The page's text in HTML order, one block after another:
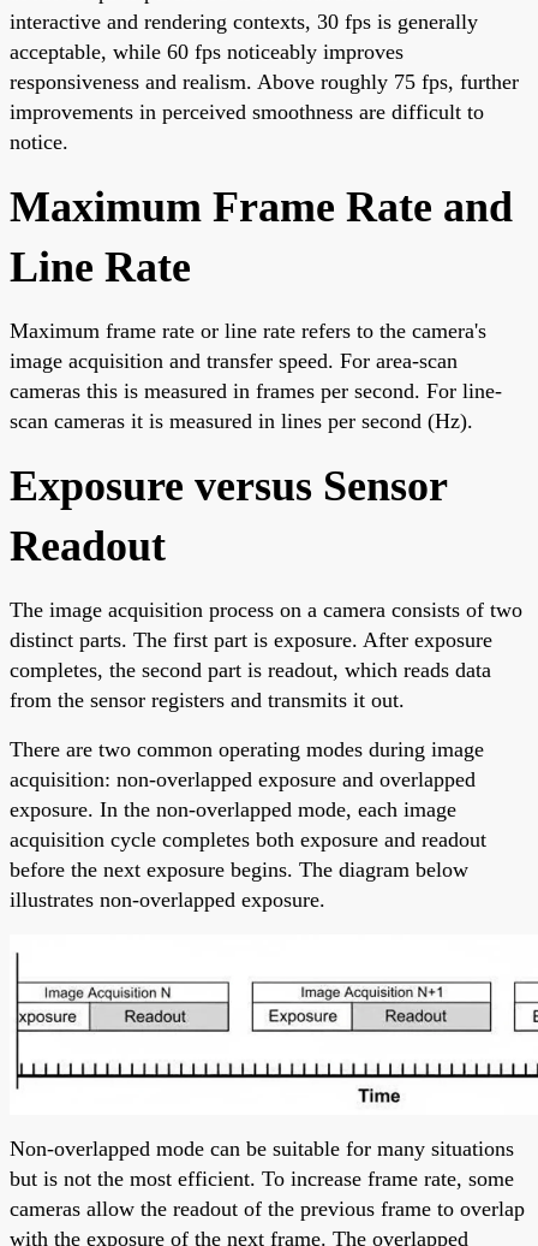
interactive and rendering contexts, 30 fps is generally
acceptable, while 60 fps noticeably improves
responsiveness and realism. Above roughly 75 fps, further
improvements in perceived smoothness are difficult to
notice.
Maximum Frame Rate and
Line Rate
Maximum frame rate or line rate refers to the camera's
image acquisition and transfer speed. For area-scan
cameras this is measured in frames per second. For line-
scan cameras it is measured in lines per second (Hz).
Exposure versus Sensor
Readout
The image acquisition process on a camera consists of two
distinct parts. The first part is exposure. After exposure
completes, the second part is readout, which reads data
from the sensor registers and transmits it out.
There are two common operating modes during image
acquisition: non-overlapped exposure and overlapped
exposure. In the non-overlapped mode, each image
acquisition cycle completes both exposure and readout
before the next exposure begins. The diagram below
illustrates non-overlapped exposure.
Non-overlapped mode can be suitable for many situations
but is not the most efficient. To increase frame rate, some
cameras allow the readout of the previous frame to overlap
with the exposure of the next frame. The overlapped